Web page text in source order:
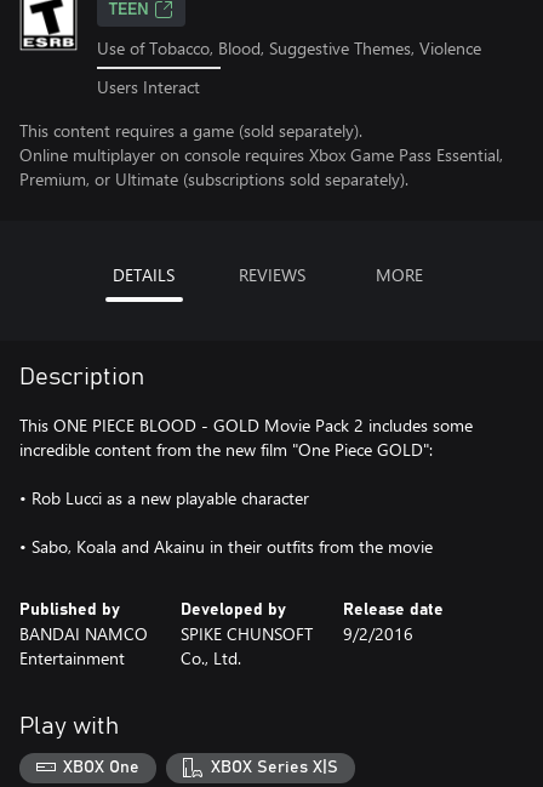
TEEN
Use of Tobacco, Blood, Suggestive Themes, Violence
Users Interact
This content requires a game (sold separately).
Online multiplayer on console requires Xbox Game Pass Essential,
Premium, or Ultimate (subscriptions sold separately).
DETAILS REVIEWS MORE
Description
This ONE PIECE BLOOD - GOLD Movie Pack 2 includes some
incredible content from the new film "One Piece GOLD":
• Rob Lucci as a new playable character
• Sabo, Koala and Akainu in their outfits from the movie
Published by
BANDAI NAMCO
Entertainment
Developed by
SPIKE CHUNSOFT
Co., Ltd.
Release date
9/2/2016
Play with
XBOX One XBOX Series X|S